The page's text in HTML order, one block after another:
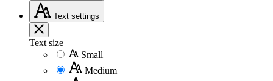
Text settings
Text size
Small
Medium